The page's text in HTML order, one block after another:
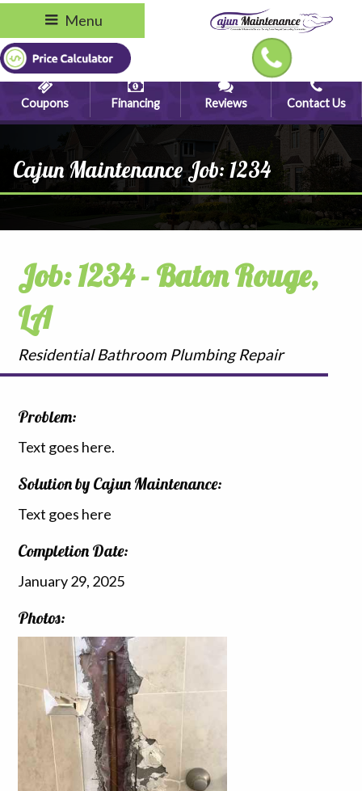
Menu
Coupons Financing Reviews Contact Us
Cajun Maintenance Job: 1234
Job: 1234 - Baton Rouge,
LA
Residential Bathroom Plumbing Repair
Problem:
Text goes here.
Solution by Cajun Maintenance:
Text goes here
Completion Date:
January 29, 2025
Photos: